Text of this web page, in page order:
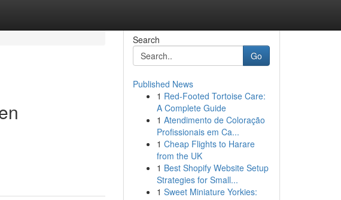
Search
Go
Published News
1 Red-Footed Tortoise Care:
A Complete Guide
1 Atendimento de Coloração
Profissionais em Ca...
1 Cheap Flights to Harare
from the UK
1 Best Shopify Website Setup
Strategies for Small...
1 Sweet Miniature Yorkies: